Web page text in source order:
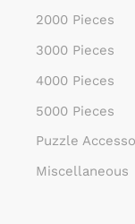
2000 Pieces
3000 Pieces
4000 Pieces
5000 Pieces
Puzzle
Miscellaneous